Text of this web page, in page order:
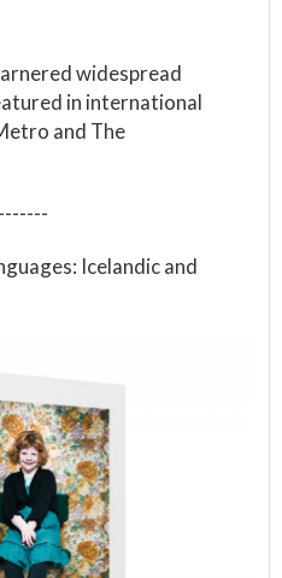
widespread
in international
and The
Icelandic and